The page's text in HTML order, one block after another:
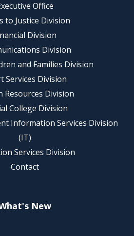
Office
to Justice Division
Division
Division
and Families Division
Services Division
Resources Division
College Division
Information Services Division
(IT)
Services Division
Contact
New